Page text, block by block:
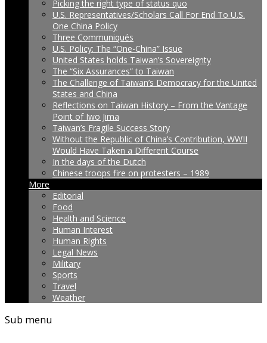
Picking the right type of status quo
U.S. Representatives/Scholars Call For End To U.S.
One China Policy
Three Communiqués
U.S. Policy: The “One-China” Issue
United States holds Taiwan’s Sovereignty
The “Six Assurances” to Taiwan
The Challenge of Taiwan’s Democracy for the United
States and China
Reflections on Taiwan History – From the Vantage
Point of Iwo Jima
Taiwan’s Fragile Success Story
Without the Republic of China’s Contribution, WWII
Would Have Taken a Different Course
In the days of the Dutch
Chinese troops fire on protesters – 1989
More
Editorial
Food
Health and Science
Human Interest
Human Rights
Legal News
Military
Sports
Travel
Weather
Sub menu